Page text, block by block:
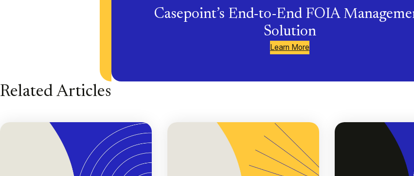
Casepoint’s End-to-End FOIA
Solution
Learn More
Related Articles